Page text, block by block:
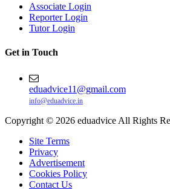
Associate Login
Reporter Login
Tutor Login
Get in Touch
eduadvice11@gmail.com
info@eduadvice.in
Copyright © 2026 eduadvice All Rights
Site Terms
Privacy
Advertisement
Cookies Policy
Contact Us